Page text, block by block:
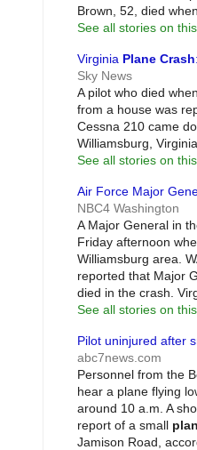
Brown, 52, died
See all stories on
Virginia Plane Crash
Sky News
A pilot who died
from a house was
Cessna 210 came
Williamsburg,
See all stories on
Air Force Major
NBC4 Washington
A Major General in
Friday afternoon
Williamsburg area.
reported that Major
died in the crash.
See all stories on
Pilot uninjured after
abc7news.com
Personnel from the
hear a plane flying
around 10 a.m. A
report of a small
Jamison Road,